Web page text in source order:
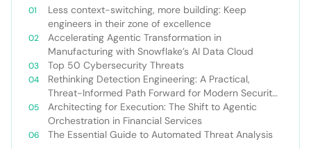
Less context-switching, more building: Keep
engineers in their zone of excellence
Accelerating Agentic Transformation in
Manufacturing with Snowflake’s AI Data Cloud
Top 50 Cybersecurity Threats
Rethinking Detection Engineering: A Practical,
Threat-Informed Path Forward for Modern Security
Teams
Architecting for Execution: The Shift to Agentic
Orchestration in Financial Services
The Essential Guide to Automated Threat Analysis